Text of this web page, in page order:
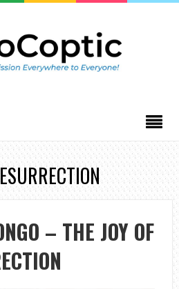
– THE JOY OF